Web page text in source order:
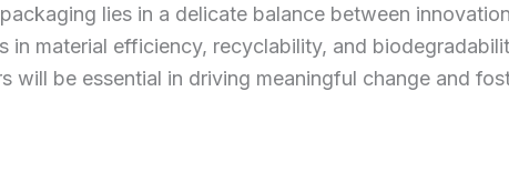
lies in a delicate balance between
in material efficiency, recyclability, and
will be essential in driving meaningful change and